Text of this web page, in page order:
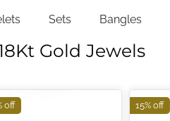
Sets Bangles
Gold Jewels
off 15% off